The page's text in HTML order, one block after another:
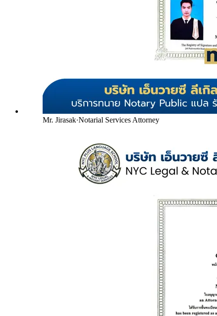
Mr. Jirasak·Notarial Services Attorney